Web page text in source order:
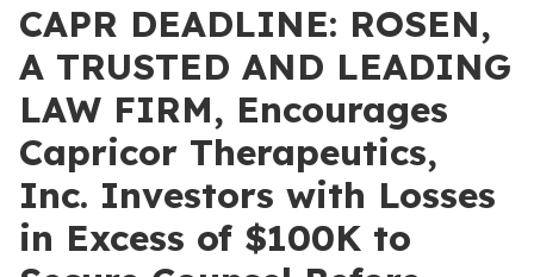
CAPR DEADLINE: ROSEN,
A TRUSTED AND LEADING
LAW FIRM, Encourages
Capricor Therapeutics,
Inc. Investors with Losses
in Excess of $100K to